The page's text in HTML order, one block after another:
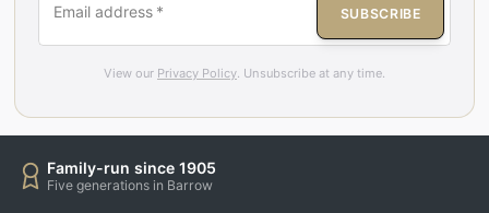
Email address * SUBSCRIBE
View our Privacy Policy . Unsubscribe at any time.
Family-run since 1905
Five generations in Barrow